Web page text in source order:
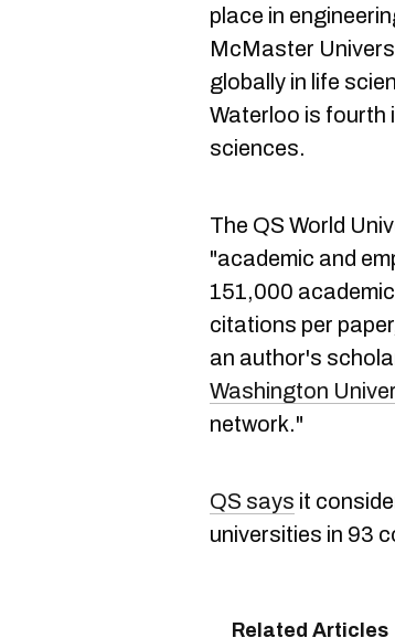
place in
McMaster
globally in life
Waterloo is fourth
sciences.
The QS World
"academic and
151,000
citations per
an author's
Washington
network."
QS says it
universities in 93